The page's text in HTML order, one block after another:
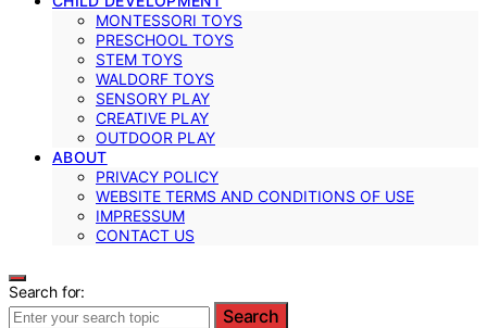
MONTESSORI TOYS
PRESCHOOL TOYS
STEM TOYS
WALDORF TOYS
SENSORY PLAY
CREATIVE PLAY
OUTDOOR PLAY
ABOUT
PRIVACY POLICY
WEBSITE TERMS AND CONDITIONS OF USE
IMPRESSUM
CONTACT US
Search for:
Search